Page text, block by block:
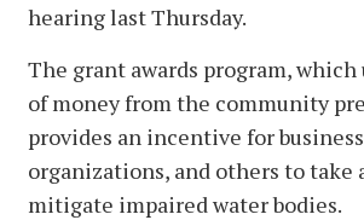
hearing last Thursday.
The grant awards program, which
of money from the community
provides an incentive for
organizations, and others to take
mitigate impaired water bodies.